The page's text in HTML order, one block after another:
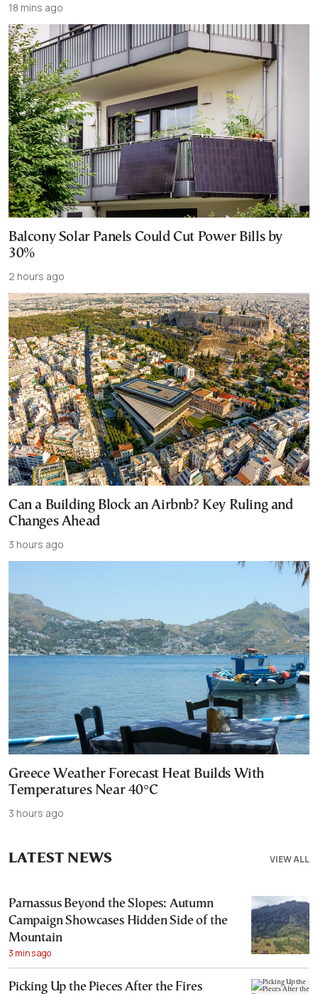
18 mins ago
Balcony Solar Panels Could Cut Power Bills by
30%
2 hours ago
Can a Building Block an Airbnb? Key Ruling and
Changes Ahead
3 hours ago
Greece Weather Forecast Heat Builds With
Temperatures Near 40°C
3 hours ago
VIEW ALL
LATEST NEWS
Parnassus Beyond the Slopes: Autumn
Campaign Showcases Hidden Side of the
Mountain
3 mins ago
Picking Up the Pieces After the Fires